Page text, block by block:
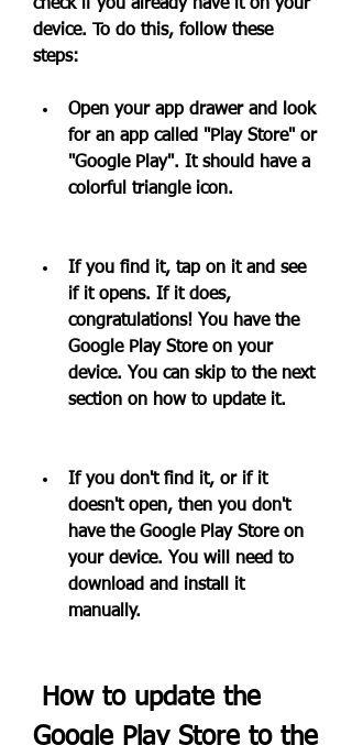
check if you already have it on your
device. To do this, follow these
steps:
Open your app drawer and look
for an app called "Play Store" or
"Google Play". It should have a
colorful triangle icon.
If you find it, tap on it and see
if it opens. If it does,
congratulations! You have the
Google Play Store on your
device. You can skip to the next
section on how to update it.
If you don't find it, or if it
doesn't open, then you don't
have the Google Play Store on
your device. You will need to
download and install it
manually.
Google Play Store to the